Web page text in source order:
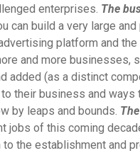
enterprises. The
can build a very large
platform and
and more businesses,
added (as a distinct
their business and
by leaps and bounds.
of this coming
the establishment and